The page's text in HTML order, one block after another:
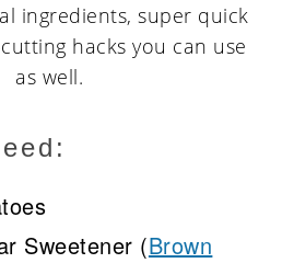
ingredients, super quick
hacks you can use
as well.
Sweetener (Brown